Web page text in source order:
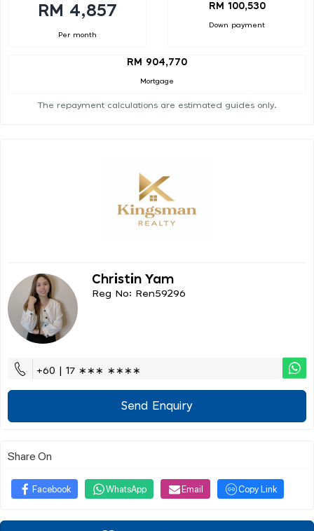
RM 4,857
Per month
RM 100,530
Down payment
RM 904,770
Mortgage
The repayment calculations are estimated guides only.
Christin Yam
Reg No: Ren59296
+60 | 17 ∗∗∗ ∗∗∗∗
Send Enquiry
Share On
Facebook WhatsApp Email Copy Link